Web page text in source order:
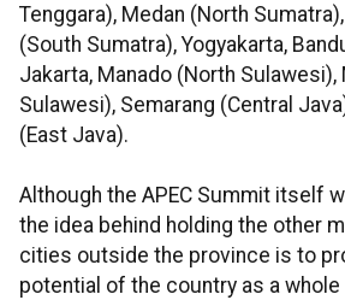
Tenggara), Medan (North
(South Sumatra), Yogyakarta,
Jakarta, Manado (North
Sulawesi), Semarang (Central
(East Java).
Although the APEC Summit itself
the idea behind holding the other
cities outside the province is to
potential of the country as a